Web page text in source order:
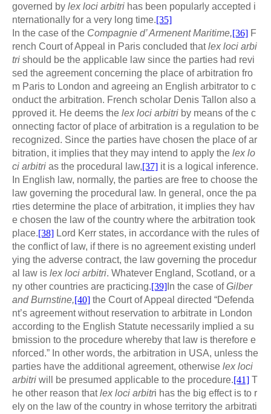
governed by lex loci arbitri has been popularly accepted i
nternationally for a very long time.[35]
In the case of the Compagnie d’ Armenent Maritime,[36] F
rench Court of Appeal in Paris concluded thatlex loci arbi
tri should be the applicable law since the parties had revi
sed the agreement concerning the place of arbitration fro
m Paris to London and agreeing an English arbitrator to c
onduct the arbitration. French scholar Denis Tallon also a
pproved it. He deems the lex loci arbitri by means of the c
onnecting factor of place of arbitration is a regulation to be
recognized. Since the parties have chosen the place of ar
bitration, it implies that they may intend to apply the lex lo
ci arbitri as the procedural law,[37] it is a logical inference.
In English law, normally, the parties are free to choose the
law governing the procedural law. In general, once the pa
rties determine the place of arbitration, it implies they hav
e chosen the law of the country where the arbitration took
place.[38] Lord Kerr states, in accordance with the rules of
the conflict of law, if there is no agreement existing underl
ying the adverse contract, the law governing the procedur
al law is lex loci arbitri. Whatever England, Scotland, or a
ny other countries are practicing.[39] In the case ofGilber
and Burnstine,[40] the Court of Appeal directed “Defenda
nt’s agreement without reservation to arbitrate in London
according to the English Statute necessarily implied a su
bmission to the procedure whereby that law is therefore e
nforced.” In other words, the arbitration in USA, unless the
parties have the additional agreement, otherwise lex loci
arbitri will be presumed applicable to the procedure.[41] T
he other reason thatlex loci arbitri has the big effect is to r
ely on the law of the country in whose territory the arbitrati